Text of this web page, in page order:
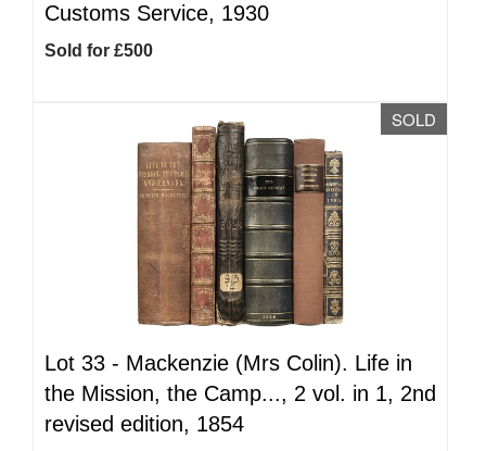
Customs Service, 1930
Sold for £500
SOLD
Lot 33 - Mackenzie (Mrs Colin). Life in
the Mission, the Camp..., 2 vol. in 1, 2nd
revised edition, 1854